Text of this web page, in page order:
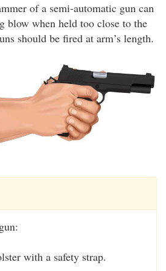
of a semi-automatic gun can
blow when held too close to the
should be fired at arm’s length.
with a safety strap.